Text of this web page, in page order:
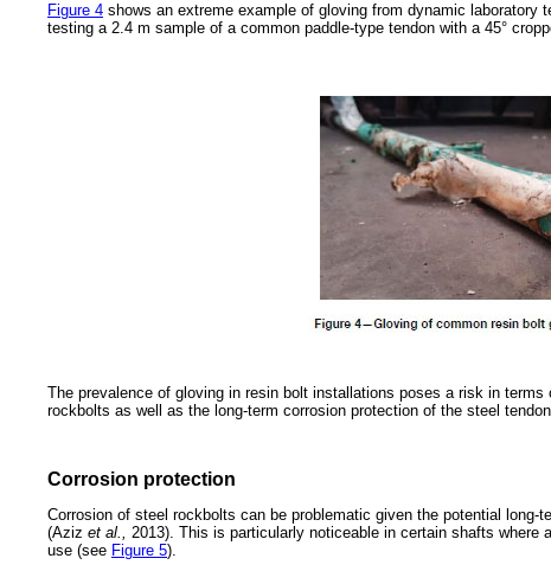
Figure 4 shows an extreme example of gloving from dynamic
testing a 2.4 m sample of a common paddle-type tendon with a 45°
The prevalence of gloving in resin bolt installations poses a risk in
rockbolts as well as the long-term corrosion protection of the steel
Corrosion protection
Corrosion of steel rockbolts can be problematic given the potential
(Aziz et al., 2013). This is particularly noticeable in certain shafts
use (see Figure 5).